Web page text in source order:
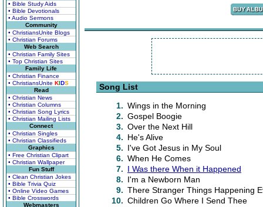
• Bible Study Aids
• Bible Devotionals
• Audio Sermons
Community
• ChristiansUnite Blogs
• Christian Forums
Web Search
• Christian Family Sites
• Top Christian Sites
Family Life
• Christian Finance
• ChristiansUnite KIDS
Read
• Christian News
• Christian Columns
• Christian Song Lyrics
• Christian Mailing Lists
Connect
• Christian Singles
• Christian Classifieds
Graphics
• Free Christian Clipart
• Christian Wallpaper
Fun Stuff
• Clean Christian Jokes
• Bible Trivia Quiz
• Online Video Games
• Bible Crosswords
Webmasters
Song List
1. Wings in the Morning
2. Gospel Boogie
3. Over the Next Hill
4. He's Alive
5. I've Got Jesus in My Soul
6. When He Comes
7. I Was there When it Happened
8. I'm a Newborn Man
9. There Stranger Things Happening
10. Children Go Where I Send Thee